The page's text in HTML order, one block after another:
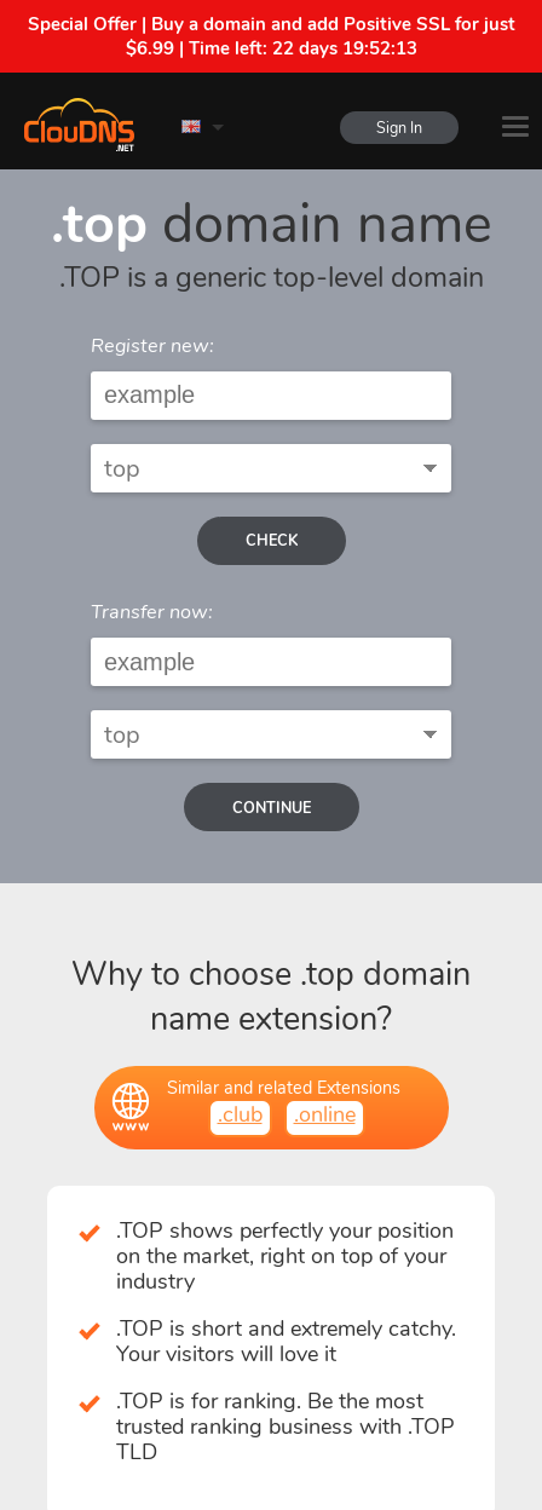
Special Offer | Buy a domain and add Positive SSL for just
$6.99 | Time left: 22 days 19:52:13
Sign In
.top domain name
.TOP is a generic top-level domain
Register new:
CHECK
Transfer now:
CONTINUE
Why to choose .top domain
name extension?
Similar and related Extensions
.club .online
.TOP shows perfectly your position
on the market, right on top of your
industry
.TOP is short and extremely catchy.
Your visitors will love it
.TOP is for ranking. Be the most
trusted ranking business with .TOP
TLD